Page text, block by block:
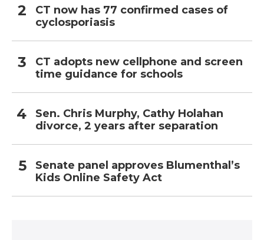
CT now has 77 confirmed cases of
cyclosporiasis
CT adopts new cellphone and screen
time guidance for schools
Sen. Chris Murphy, Cathy Holahan
divorce, 2 years after separation
Senate panel approves Blumenthal’s
Kids Online Safety Act